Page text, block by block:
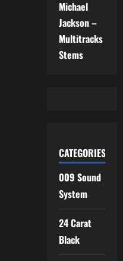
Michael
Jackson –
Multitracks
Stems
CATEGORIES
009 Sound
System
24 Carat
Black